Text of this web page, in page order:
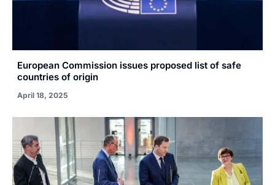
European Commission issues proposed list of safe
countries of origin
April 18, 2025